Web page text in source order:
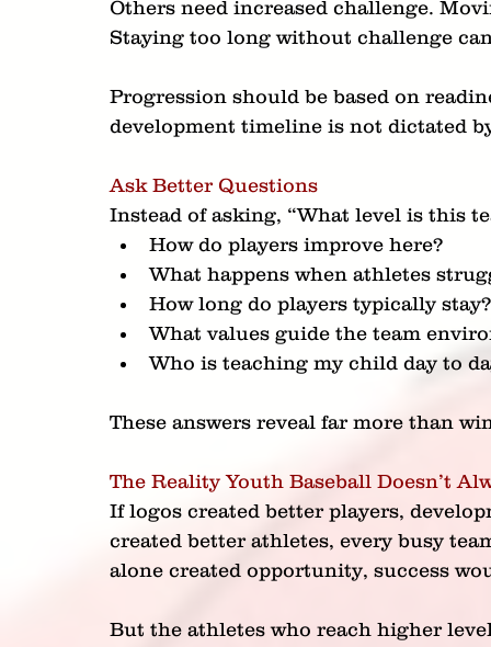
Others need increased challenge.
Staying too long without challenge
Progression should be based on
development timeline is not dictated
Ask Better Questions
Instead of asking, “What level is this
How do players improve here?
What happens when athletes
How long do players typically stay?
What values guide the team
Who is teaching my child day to
These answers reveal far more than
The Reality Youth Baseball Doesn’t
If logos created better players,
created better athletes, every busy
alone created opportunity, success
But the athletes who reach higher